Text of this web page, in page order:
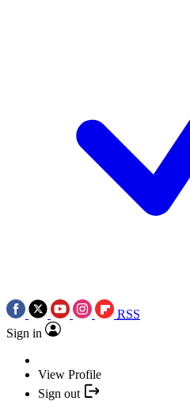
RSS
Sign in
View Profile
Sign out